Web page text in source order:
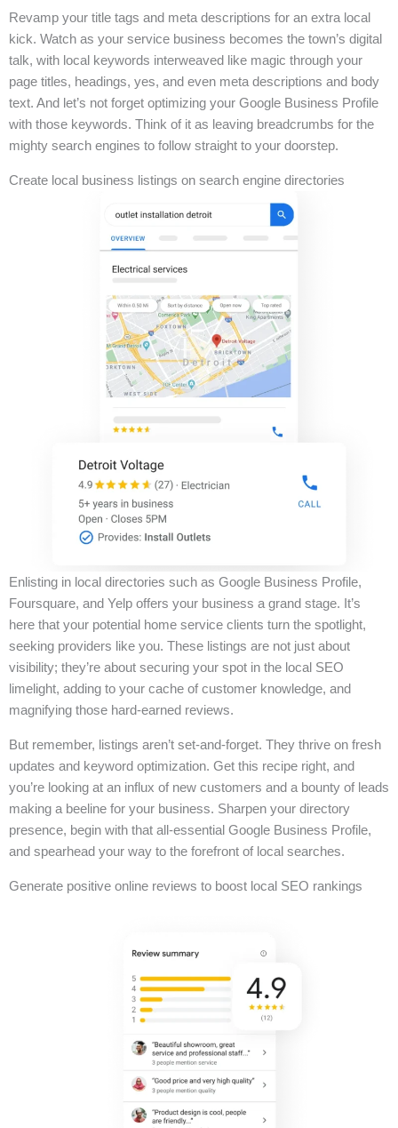
Revamp your title tags and meta descriptions for an extra local
kick. Watch as your service business becomes the town’s digital
talk, with local keywords interweaved like magic through your
page titles, headings, yes, and even meta descriptions and body
text. And let’s not forget optimizing your Google Business Profile
with those keywords. Think of it as leaving breadcrumbs for the
mighty search engines to follow straight to your doorstep.
Create local business listings on search engine directories
Enlisting in local directories such as Google Business Profile,
Foursquare, and Yelp offers your business a grand stage. It’s
here that your potential home service clients turn the spotlight,
seeking providers like you. These listings are not just about
visibility; they’re about securing your spot in the local SEO
limelight, adding to your cache of customer knowledge, and
magnifying those hard-earned reviews.
But remember, listings aren’t set-and-forget. They thrive on fresh
updates and keyword optimization. Get this recipe right, and
you’re looking at an influx of new customers and a bounty of leads
making a beeline for your business. Sharpen your directory
presence, begin with that all-essential Google Business Profile,
and spearhead your way to the forefront of local searches.
Generate positive online reviews to boost local SEO rankings